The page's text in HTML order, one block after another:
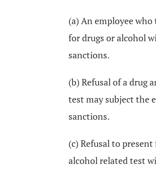
(a) An employee
for drugs or alcohol
sanctions.
(b) Refusal of a drug
test may subject the
sanctions.
(c) Refusal to
alcohol related test